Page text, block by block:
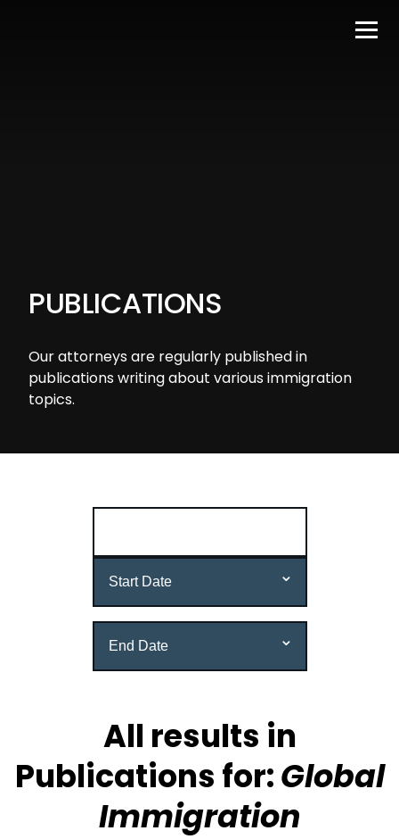
PUBLICATIONS
Our attorneys are regularly published in
publications writing about various immigration
topics.
All results in
Publications for:Global
Immigration